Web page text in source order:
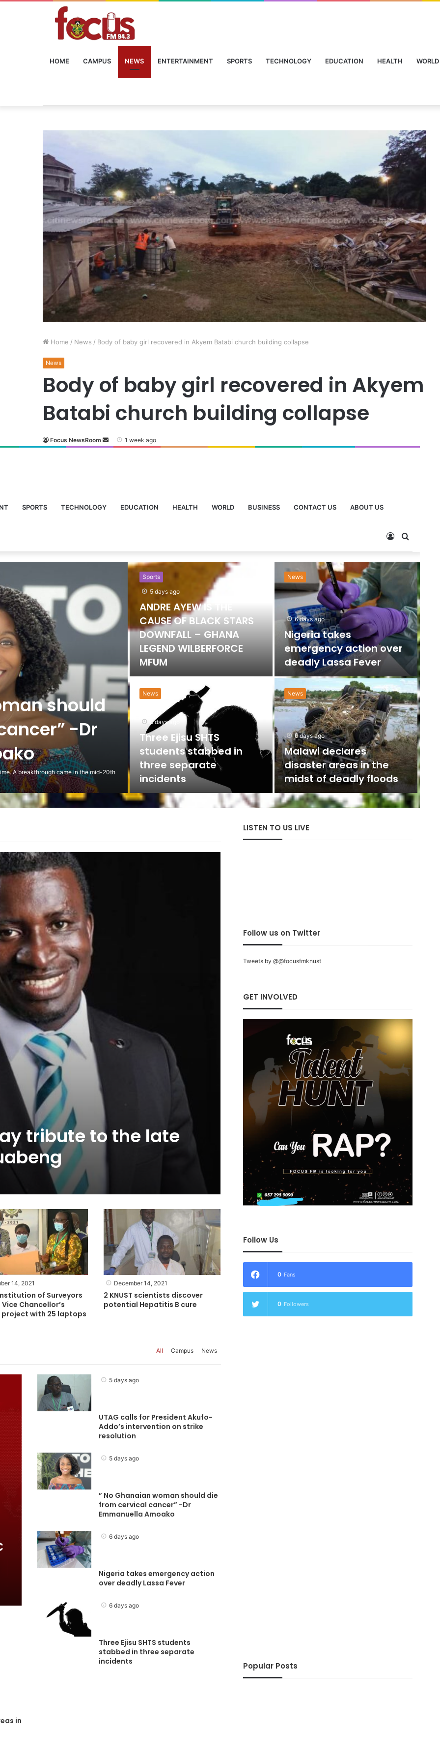
HOME CAMPUS NEWS ENTERTAINMENT SPORTS TECHNOLOGY EDUCATION HEALTH WORLD
Home / News / Body of baby girl recovered in Akyem Batabi church building collapse
News
Body of baby girl recovered in Akyem
Batabi church building collapse
Focus NewsRoom 1 week ago
SPORTS TECHNOLOGY EDUCATION HEALTH WORLD BUSINESS CONTACT US ABOUT US
should
-Dr
A breakthrough came in the mid-20th
Sports
5 days ago
ANDRE AYEW IS THE
CAUSE OF BLACK STARS
DOWNFALL – GHANA
LEGEND WILBERFORCE
MFUM
News
6 days ago
Nigeria takes
emergency action over
deadly Lassa Fever
News
6 days ago
Three Ejisu SHTS
students stabbed in
three separate
incidents
News
6 days ago
Malawi declares
disaster areas in the
midst of deadly floods
tribute to the late
14, 2021
of Surveyors
Chancellor’s
project with 25 laptops
December 14, 2021
2 KNUST scientists discover
potential Hepatitis B cure
All Campus News
5 days ago
UTAG calls for President Akufo-
Addo’s intervention on strike
resolution
5 days ago
” No Ghanaian woman should die
from cervical cancer” -Dr
Emmanuella Amoako
6 days ago
Nigeria takes emergency action
over deadly Lassa Fever
6 days ago
Three Ejisu SHTS students
stabbed in three separate
incidents
in
LISTEN TO US LIVE
Follow us on Twitter
Tweets by @@focusfmknust
GET INVOLVED
Follow Us
0 Fans
0 Followers
Popular Posts